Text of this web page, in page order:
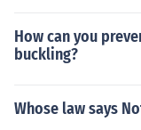
How can you
buckling?
Whose law says